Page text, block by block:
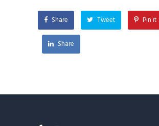
Share Tweet Pin it
Share